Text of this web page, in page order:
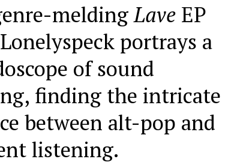
meldingLave EP
portrays a
of sound
finding the intricate
between alt-pop and
listening.